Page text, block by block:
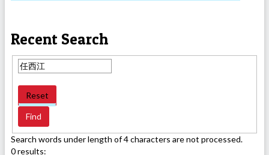
Recent Search
Reset
Search words under length of 4 characters are not processed.
0 results: